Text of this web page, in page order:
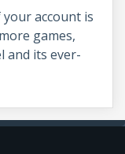
account is
games,
and its ever-